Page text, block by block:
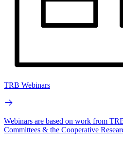
TRB Webinars
Webinars are based on work from
Committees & the Cooperative